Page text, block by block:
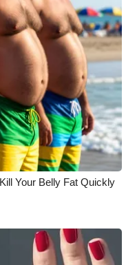
Your Belly Fat Quickly